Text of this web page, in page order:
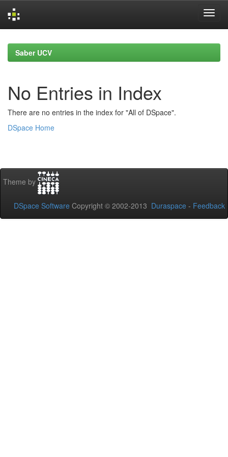
navigationSaber UCV
No Entries in Index
There are no entries in the index for "All of DSpace".
DSpace Home
Theme by
DSpace Software Copyright © 2002-2013 Duraspace - Feedback